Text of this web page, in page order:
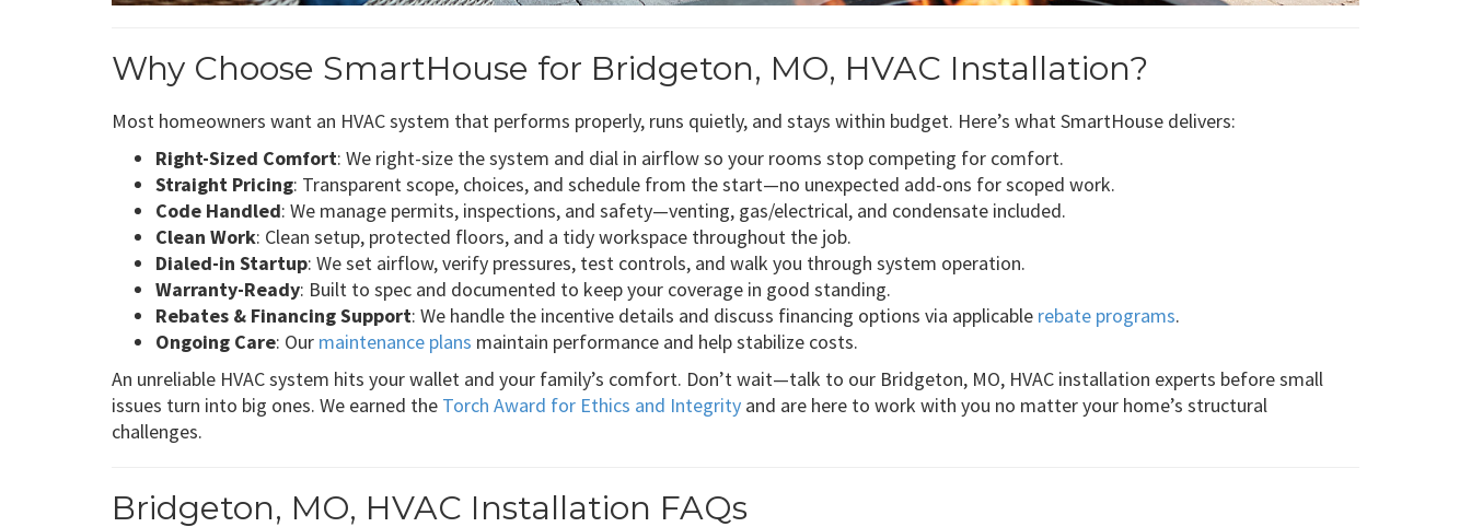
Why Choose SmartHouse for Bridgeton, MO, HVAC Installation?
Most homeowners want an HVAC system that performs properly, runs quietly, and stays within budget. Here’s what SmartHouse delivers:
Right-Sized Comfort: We right-size the system and dial in airflow so your rooms stop competing for comfort.
Straight Pricing: Transparent scope, choices, and schedule from the start—no unexpected add-ons for scoped work.
Code Handled: We manage permits, inspections, and safety—venting, gas/electrical, and condensate included.
Clean Work: Clean setup, protected floors, and a tidy workspace throughout the job.
Dialed-in Startup: We set airflow, verify pressures, test controls, and walk you through system operation.
Warranty-Ready: Built to spec and documented to keep your coverage in good standing.
Rebates & Financing Support: We handle the incentive details and discuss financing options via applicable rebate programs.
Ongoing Care: Our maintenance plans maintain performance and help stabilize costs.
An unreliable HVAC system hits your wallet and your family’s comfort. Don’t wait—talk to our Bridgeton, MO, HVAC installation experts before small
issues turn into big ones. We earned the Torch Award for Ethics and Integrity and are here to work with you no matter your home’s structural
challenges.
Bridgeton, MO, HVAC Installation FAQs